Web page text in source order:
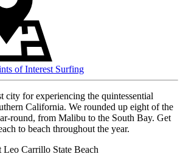
of Interest Surfing
city for experiencing the quintessential
California. We rounded up eight of the
round, from Malibu to the South Bay. Get
to beach throughout the year.